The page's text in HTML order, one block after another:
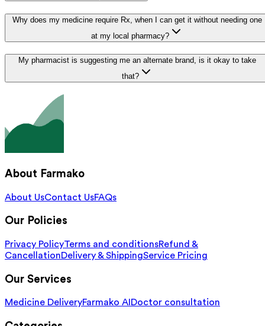
Why does my medicine require Rx, when I can get it without needing one
at my local pharmacy?
My pharmacist is suggesting me an alternate brand, is it okay to take
that?
About Farmako
About UsContact UsFAQs
Our Policies
Privacy PolicyTerms and conditionsRefund &
CancellationDelivery & ShippingService Pricing
Our Services
Medicine DeliveryFarmako AI Doctor consultation